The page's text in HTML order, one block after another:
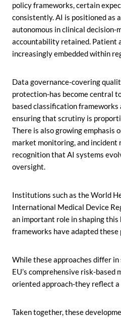
policy frameworks, certain
consistently. AI is positioned as
autonomous in clinical decision-
accountability retained. Patient
increasingly embedded within
Data governance-covering
protection-has become central
based classification frameworks
ensuring that scrutiny is
There is also growing emphasis
market monitoring, and
recognition that AI systems
oversight.
Institutions such as the World
International Medical Device
an important role in shaping this
frameworks have adapted
While these approaches differ
EU’s comprehensive risk-based
oriented approach-they reflect
Taken together, these